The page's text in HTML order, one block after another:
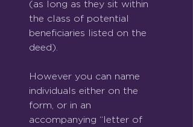
(as long as they sit within
the class of potential
beneficiaries listed on the
deed).
However you can name
individuals either on the
form, or in an
accompanying “letter of